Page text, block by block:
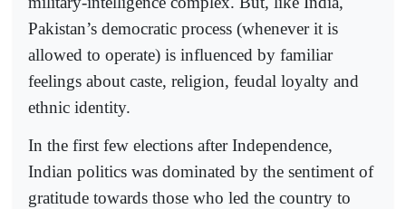
Pakistan’s democratic process (whenever it is
allowed to operate) is influenced by familiar
feelings about caste, religion, feudal loyalty and
ethnic identity.
In the first few elections after Independence,
Indian politics was dominated by the sentiment of
gratitude towards those who led the country to